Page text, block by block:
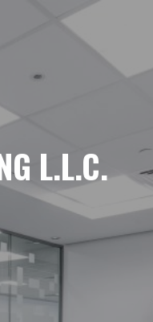
L.L.C.